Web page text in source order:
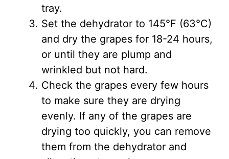
tray.
Set the dehydrator to 145°F (63°C)
and dry the grapes for 18-24 hours,
or until they are plump and
wrinkled but not hard.
Check the grapes every few hours
to make sure they are drying
evenly. If any of the grapes are
drying too quickly, you can remove
them from the dehydrator and